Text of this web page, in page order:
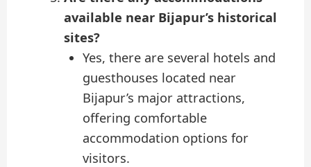
available near Bijapur’s historical
sites?
Yes, there are several hotels and
guesthouses located near
Bijapur’s major attractions,
offering comfortable
accommodation options for
visitors.